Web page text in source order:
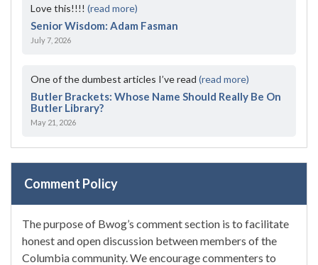
Love this!!!! (read more)
Senior Wisdom: Adam Fasman
July 7, 2026
One of the dumbest articles I’ve read (read more)
Butler Brackets: Whose Name Should Really Be On
Butler Library?
May 21, 2026
Comment Policy
The purpose of Bwog’s comment section is to facilitate
honest and open discussion between members of the
Columbia community. We encourage commenters to